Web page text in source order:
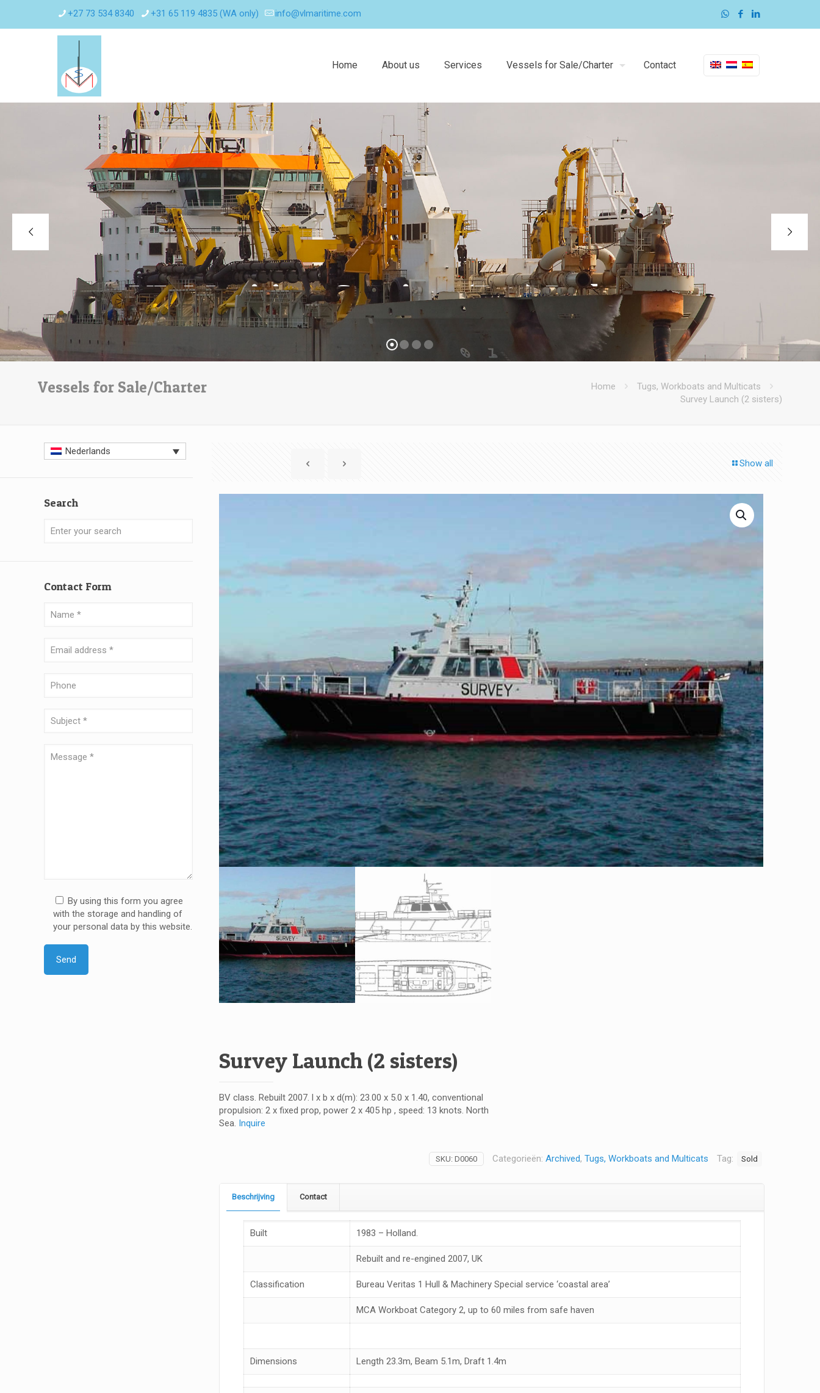
+27 73 534 8340 +31 65 119 4835 (WA only) info@vlmaritime.com
Home About us Services Vessels for Sale/Charter Contact
Vessels for Sale/Charter Home
Tugs, Workboats and Multicats
Survey Launch (2 sisters)
Show all
Survey Launch (2 sisters)
BV class. Rebuilt 2007. l x b x d(m): 23.00 x 5.0 x 1.40, conventional
propulsion: 2 x fixed prop, power 2 x 405 hp , speed: 13 knots. North
Sea. Inquire
SKU:D0060 Categorieën:Archived,Tugs, Workboats and Multicats Tag: Sold
Beschrijving Contact
Built 1983 – Holland.
Rebuilt and re-engined 2007, UK
Classification Bureau Veritas 1 Hull & Machinery Special service ‘coastal area’
MCA Workboat Category 2, up to 60 miles from safe haven
Dimensions Length 23.3m, Beam 5.1m, Draft 1.4m
Nederlands
Search
Contact Form
By using this form you agree
with the storage and handling of
your personal data by this website.